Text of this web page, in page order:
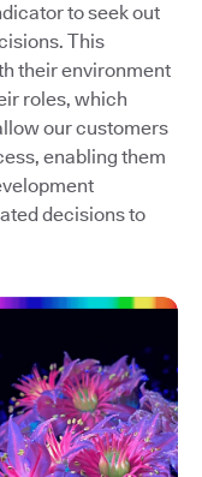
to seek out
This
their environment
roles, which
our customers
enabling them
decisions to